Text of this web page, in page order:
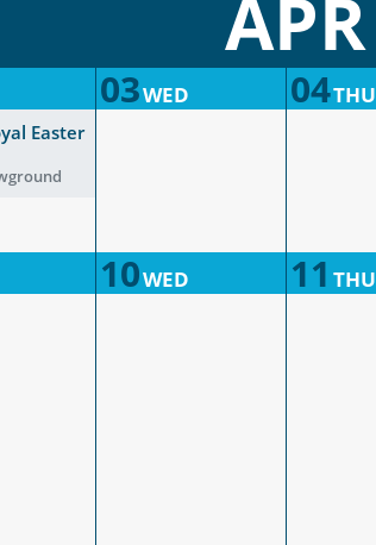
APR
03WED 04THU
Easter
10WED 11 THU